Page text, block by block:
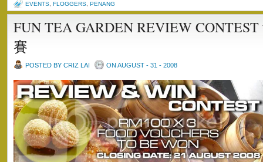
EVENTS FLOGGERS PENANG
FUN TEA GARDEN REVIEW
賽
POSTED BY CRIZ LAI ON AUGUST - 31 - 2008